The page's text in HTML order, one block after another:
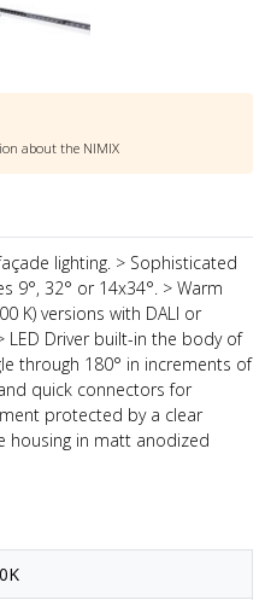
about the NIMIX
lighting. > Sophisticated
9°, 32° or 14x34°. > Warm
K) versions with DALI or
LED Driver built-in the body of
through 180° in increments of
quick connectors for
protected by a clear
housing in matt anodized